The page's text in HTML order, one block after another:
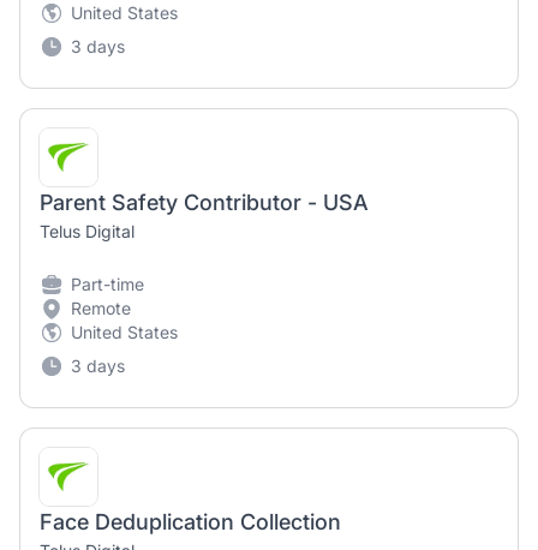
United States
3 days
Parent Safety Contributor - USA
Telus Digital
Part-time
Remote
United States
3 days
Face Deduplication Collection